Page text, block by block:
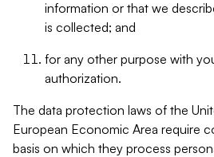
information or that we
is collected; and
for any other purpose with
authorization.
The data protection laws of the
European Economic Area require
basis on which they process